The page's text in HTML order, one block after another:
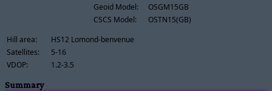
Geoid Model:
OSGM15GB
CSCS Model:
OSTN15(GB)
Hill area:
HS12 Lomond-benvenue
Satellites:
5-16
VDOP:
1.2-3.5
Summary